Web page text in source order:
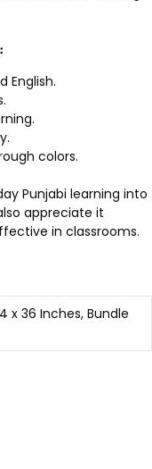
English.
colors.
Punjabi learning into
appreciate it
in classrooms.
x 36 Inches, Bundle